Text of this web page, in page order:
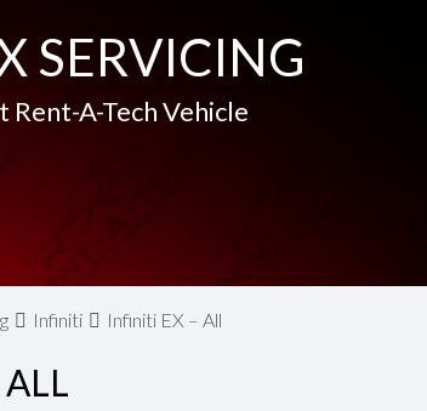
SERVICING
Rent-A-Tech Vehicle
Infiniti Infiniti EX – All